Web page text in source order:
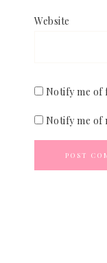
Website
Notify me of
Notify me of